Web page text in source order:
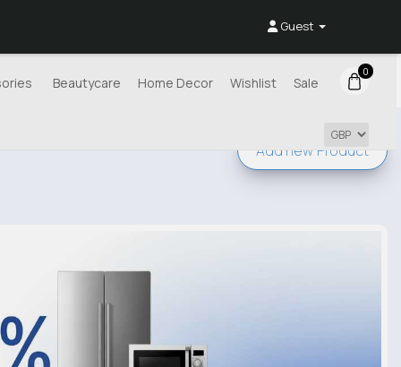
Guest
Beautycare Home Decor Wishlist Sale
0
Add new Product